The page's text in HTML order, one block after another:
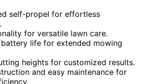
self-propel for effortless
for versatile lawn care.
life for extended mowing
heights for customized results.
and easy maintenance for